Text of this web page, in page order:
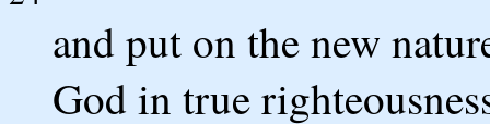
and put on the new
God in true